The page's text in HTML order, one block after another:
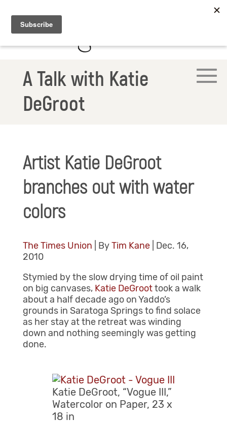
A Talk with Katie
DeGroot
Artist Katie DeGroot
branches out with water
colors
The Times Union | ByTim Kane| Dec. 16,
2010
Stymied by the slow drying time of oil paint
on big canvases, Katie DeGroottook a walk
about a half decade ago on Yaddo’s
grounds in Saratoga Springs to find solace
as her stay at the retreat was winding
down and nothing seemingly was getting
done.
Katie DeGroot, “Vogue III,”
Watercolor on Paper, 23 x
18 in